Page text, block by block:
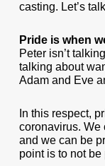
casting. Let’s
Pride is when
Peter isn’t
talking about
Adam and Eve
In this respect,
coronavirus. We
and we can be
point is to not be